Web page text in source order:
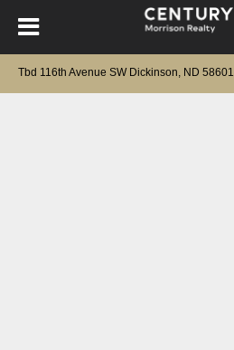
Tbd 116th Avenue SW Dickinson, ND 58601